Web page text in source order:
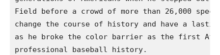
Field before a crowd of more than 26,000
change the course of history and have a
as he broke the color barrier as the first
professional baseball history.